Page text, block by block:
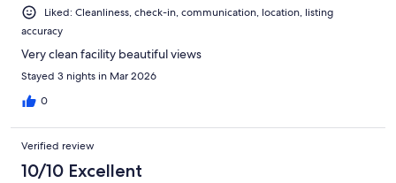
Liked: Cleanliness, check-in, communication, location, listing
accuracy
Very clean facility beautiful views
Stayed 3 nights in Mar 2026
0
Verified review
10/10 Excellent